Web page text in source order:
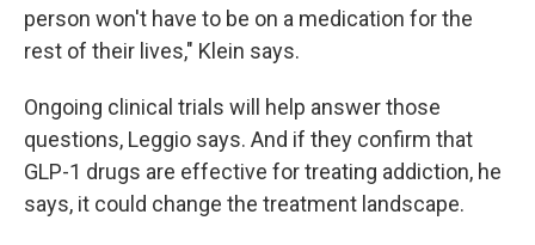
person won't have to be on a medication for the
rest of their lives," Klein says.
Ongoing clinical trials will help answer those
questions, Leggio says. And if they confirm that
GLP-1 drugs are effective for treating addiction, he
says, it could change the treatment landscape.